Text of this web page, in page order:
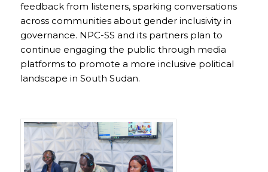
feedback from listeners, sparking conversations
across communities about gender inclusivity in
governance. NPC-SS and its partners plan to
continue engaging the public through media
platforms to promote a more inclusive political
landscape in South Sudan.